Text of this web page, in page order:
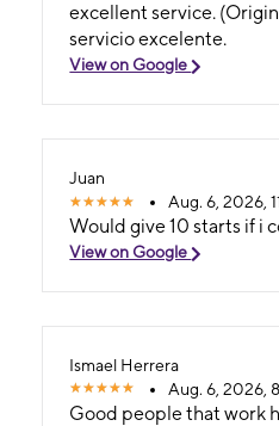
excellent service. (Original) Mucho gracias,
servicio excelente.
View on Google
Juan
Aug. 6, 2026,
Would give 10 starts if i
View on Google
Ismael Herrera
Aug. 6, 2026,
Good people that work